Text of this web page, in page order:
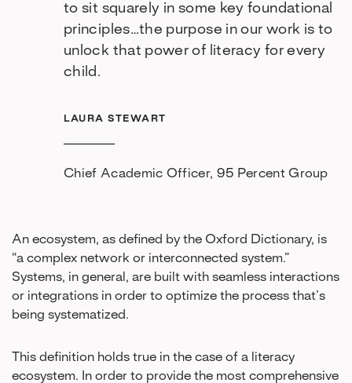
to sit squarely in some key foundational
principles…the purpose in our work is to
unlock that power of literacy for every
child.
LAURA STEWART
Chief Academic Officer, 95 Percent Group
An ecosystem, as defined by the Oxford Dictionary, is
“a complex network or interconnected system.”
Systems, in general, are built with seamless interactions
or integrations in order to optimize the process that’s
being systematized.
This definition holds true in the case of a literacy
ecosystem. In order to provide the most comprehensive